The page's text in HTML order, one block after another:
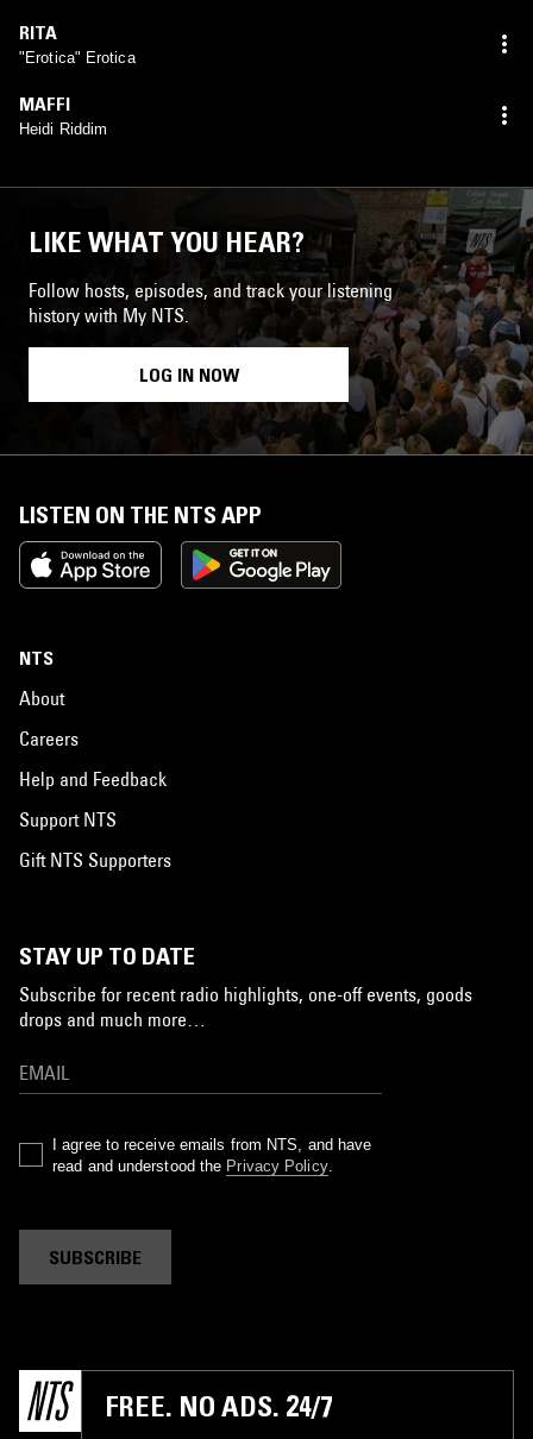
RITA
"Erotica" Erotica
MAFFI
Heidi Riddim
LIKE WHAT YOU HEAR?
Follow hosts, episodes, and track your listening
history with My NTS.
LOG IN NOW
LISTEN ON THE NTS APP
NTS
About
Careers
Help and Feedback
Support NTS
Gift NTS Supporters
STAY UP TO DATE
Subscribe for recent radio highlights, one-off events, goods
drops and much more…
I agree to receive emails from NTS, and have
read and understood the Privacy Policy.
SUBSCRIBE
FREE. NO ADS. 24/7